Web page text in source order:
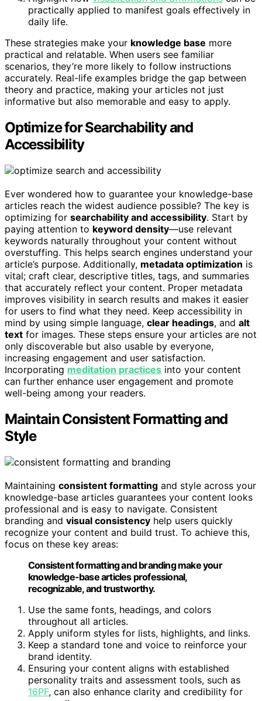
practically applied to manifest goals effectively in
daily life.
These strategies make your knowledge base more
practical and relatable. When users see familiar
scenarios, they’re more likely to follow instructions
accurately. Real-life examples bridge the gap between
theory and practice, making your articles not just
informative but also memorable and easy to apply.
Optimize for Searchability and
Accessibility
Ever wondered how to guarantee your knowledge-base
articles reach the widest audience possible? The key is
optimizing for searchability and accessibility. Start by
paying attention to keyword density—use relevant
keywords naturally throughout your content without
overstuffing. This helps search engines understand your
article’s purpose. Additionally, metadata optimization is
vital; craft clear, descriptive titles, tags, and summaries
that accurately reflect your content. Proper metadata
improves visibility in search results and makes it easier
for users to find what they need. Keep accessibility in
mind by using simple language, clear headings, and alt
text for images. These steps ensure your articles are not
only discoverable but also usable by everyone,
increasing engagement and user satisfaction.
Incorporating meditation practices into your content
can further enhance user engagement and promote
well-being among your readers.
Maintain Consistent Formatting and
Style
Maintaining consistent formatting and style across your
knowledge-base articles guarantees your content looks
professional and is easy to navigate. Consistent
branding and visual consistency help users quickly
recognize your content and build trust. To achieve this,
focus on these key areas:
Consistent formatting and branding make your
knowledge-base articles professional,
recognizable, and trustworthy.
Use the same fonts, headings, and colors
throughout all articles.
Apply uniform styles for lists, highlights, and links.
Keep a standard tone and voice to reinforce your
brand identity.
Ensuring your content aligns with established
personality traits and assessment tools, such as
16PF, can also enhance clarity and credibility for